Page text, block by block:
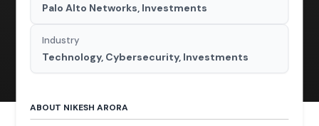
Palo Alto Networks, Investments
Industry
Technology, Cybersecurity, Investments
ABOUT NIKESH ARORA